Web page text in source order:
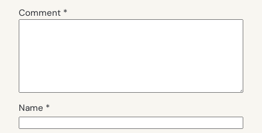
Comment *
Name *